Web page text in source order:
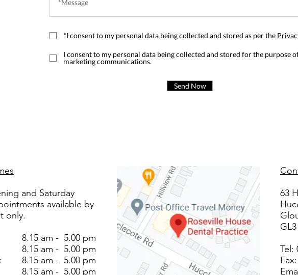
*I consent to my personal data being collected and stored as per the
I consent to my personal data being collected and stored for the purpose
marketing communications.
Send Now
and Saturday
available by
only.
8.15 am - 5.00 pm
8.15 am - 5.00 pm
8.15 am - 5.00 pm
8.15 am - 5.00 pm
63
Tel: